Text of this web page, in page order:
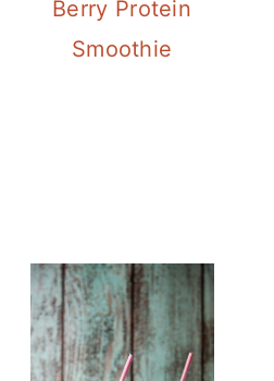
Berry Protein
Smoothie